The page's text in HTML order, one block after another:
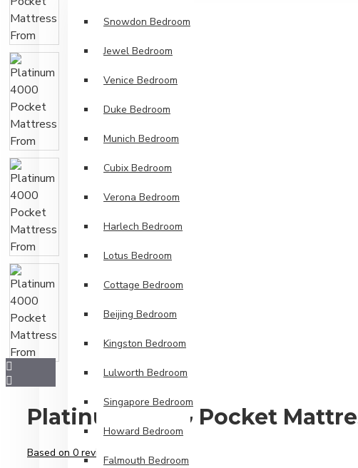
Snowdon Bedroom
Jewel Bedroom
Venice Bedroom
Duke Bedroom
Munich Bedroom
Cubix Bedroom
Verona Bedroom
Harlech Bedroom
Lotus Bedroom
Cottage Bedroom
Beijing Bedroom
Kingston Bedroom
Lulworth Bedroom
Singapore Bedroom
Howard Bedroom
Falmouth Bedroom
Platinum 4000 Pocket
Based on 0 reviews.